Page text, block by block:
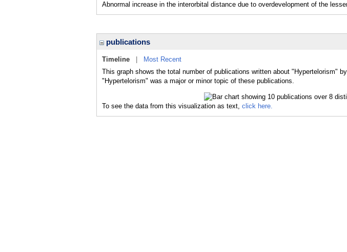
Abnormal increase in the interorbital distance due to overdevelopment of the
publications
Timeline
Most Recent
This graph shows the total number of publications written about "Hypertelorism"
"Hypertelorism" was a major or minor topic of these publications.
To see the data from this visualization as text, click here.